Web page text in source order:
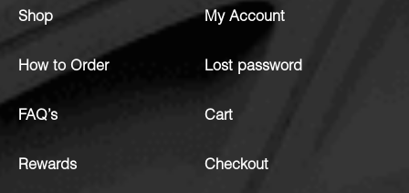
Shop
How to Order
FAQ’s
Rewards
My Account
Lost password
Cart
Checkout